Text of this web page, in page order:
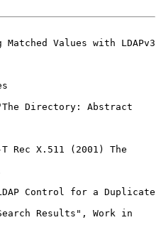
Matched Values with LDAPv3
Directory: Abstract
Rec X.511 (2001) The
Control for a Duplicate